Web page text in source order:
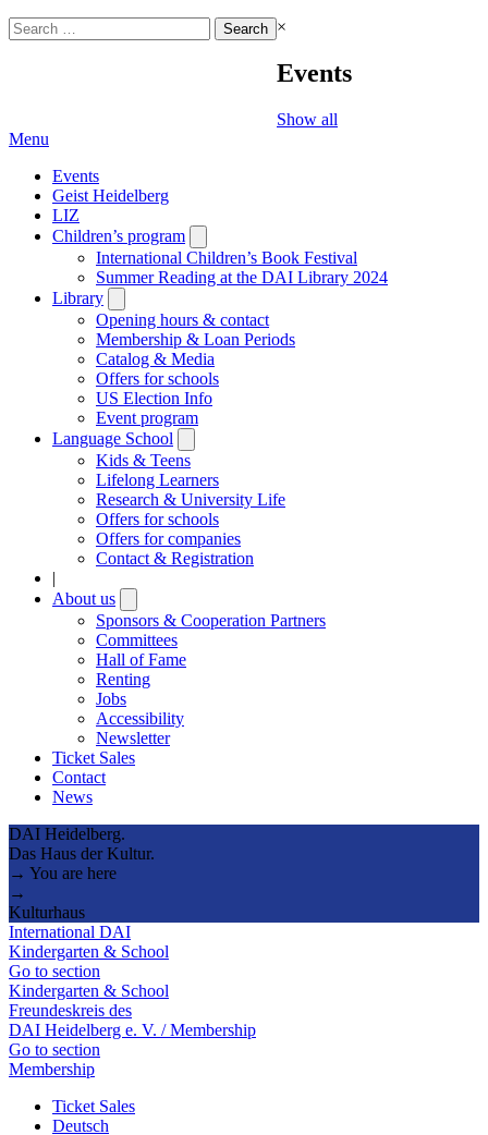
Search
for:
×
Events
Show all
Menu
Events
Geist Heidelberg
LIZ
Children’s program
submenu
International Children’s Book Festival
Summer Reading at the DAI Library 2024
Library
submenu
Opening hours & contact
Membership & Loan Periods
Catalog & Media
Offers for schools
US Election Info
Event program
Language School
submenu
Kids & Teens
Lifelong Learners
Research & University Life
Offers for schools
Offers for companies
Contact & Registration
|
About us
submenu
Sponsors & Cooperation Partners
Committees
Hall of Fame
Renting
Jobs
Accessibility
Newsletter
Ticket Sales
Contact
News
DAI Heidelberg.
Das Haus der Kultur.
→ You are here
→
Kulturhaus
International DAI
Kindergarten & School
Go to section
Kindergarten & School
Freundeskreis des
DAI Heidelberg e. V. / Membership
Go to section
Membership
Ticket Sales
Deutsch